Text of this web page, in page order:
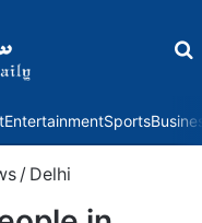
EntertainmentSports
/ Delhi